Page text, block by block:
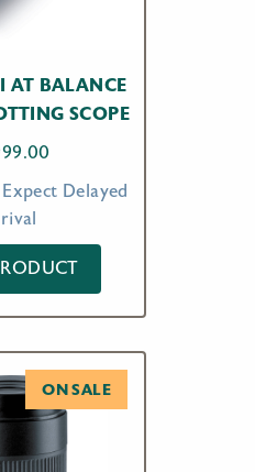
AT BALANCE
SCOPE
Delayed
ON SALE